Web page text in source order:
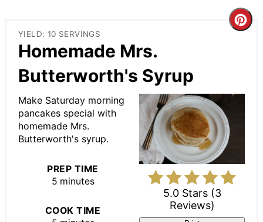
YIELD: 10 SERVINGS
Homemade Mrs.
Butterworth's Syrup
5.0 Stars(3
Reviews)
Make Saturday morning
pancakes special with
homemade Mrs.
Butterworth's syrup.
PREP TIME
5 minutes
COOK TIME